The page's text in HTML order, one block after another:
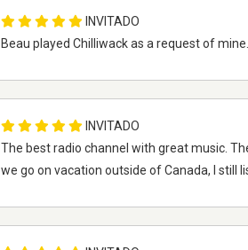
INVITADO
Beau played Chilliwack as a request of
INVITADO
The best radio channel with great music.
we go on vacation outside of Canada, I still